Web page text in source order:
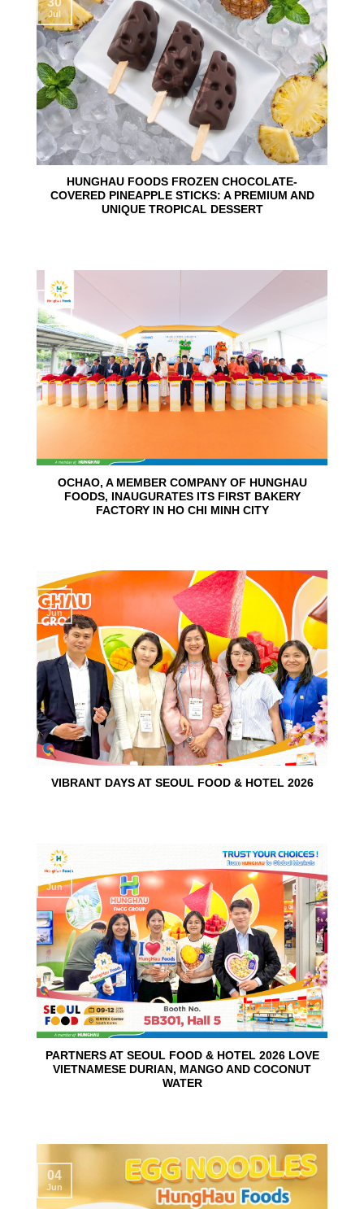
HUNGHAU FOODS FROZEN CHOCOLATE-
COVERED PINEAPPLE STICKS: A PREMIUM AND
UNIQUE TROPICAL DESSERT
Jul
OCHAO, A MEMBER COMPANY OF HUNGHAU
FOODS, INAUGURATES ITS FIRST BAKERY
FACTORY IN HO CHI MINH CITY
24
Jun
VIBRANT DAYS AT SEOUL FOOD & HOTEL 2026
15
Jun
PARTNERS AT SEOUL FOOD & HOTEL 2026 LOVE
VIETNAMESE DURIAN, MANGO AND COCONUT
WATER
10
Jun
04
Jun